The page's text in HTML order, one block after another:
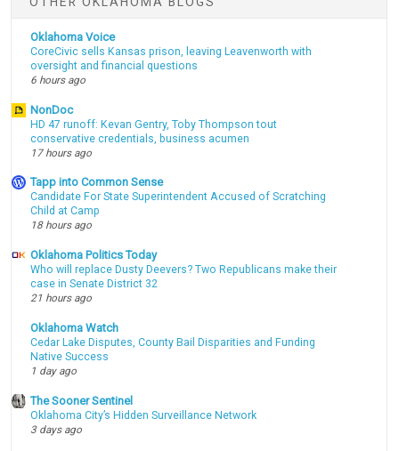
Oklahoma Voice
CoreCivic sells Kansas prison, leaving Leavenworth with
oversight and financial questions
6 hours ago
NonDoc
HD 47 runoff: Kevan Gentry, Toby Thompson tout
conservative credentials, business acumen
17 hours ago
Tapp into Common Sense
Candidate For State Superintendent Accused of Scratching
Child at Camp
18 hours ago
Oklahoma Politics Today
Who will replace Dusty Deevers? Two Republicans make their
case in Senate District 32
21 hours ago
Oklahoma Watch
Cedar Lake Disputes, County Bail Disparities and Funding
Native Success
1 day ago
The Sooner Sentinel
Oklahoma City’s Hidden Surveillance Network
3 days ago